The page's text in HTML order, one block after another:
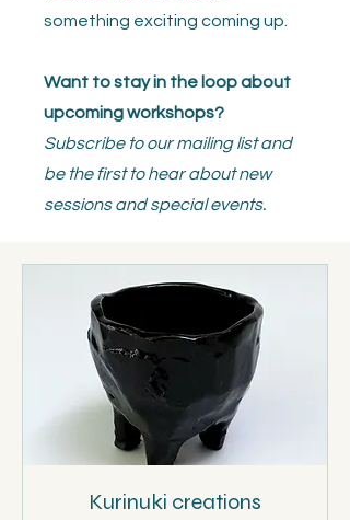
something exciting coming up.
Want to stay in the loop about
upcoming workshops?
Subscribe to our mailing list and
be the first to hear about new
sessions and special events.
Kurinuki creations